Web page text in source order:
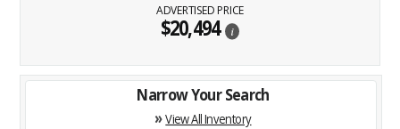
Narrow Your Search
»View All Inventory
ADVERTISED PRICE
$20,494 i